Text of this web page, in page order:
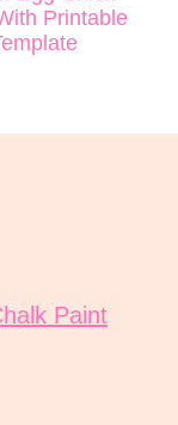
Printable
Paint